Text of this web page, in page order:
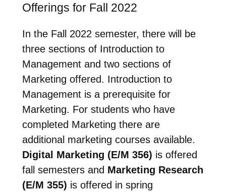
Offerings for Fall 2022
In the Fall 2022 semester, there will be
three sections of Introduction to
Management and two sections of
Marketing offered. Introduction to
Management is a prerequisite for
Marketing. For students who have
completed Marketing there are
additional marketing courses available.
Digital Marketing (E/M 356) is offered
fall semesters and Marketing Research
(E/M 355) is offered in spring